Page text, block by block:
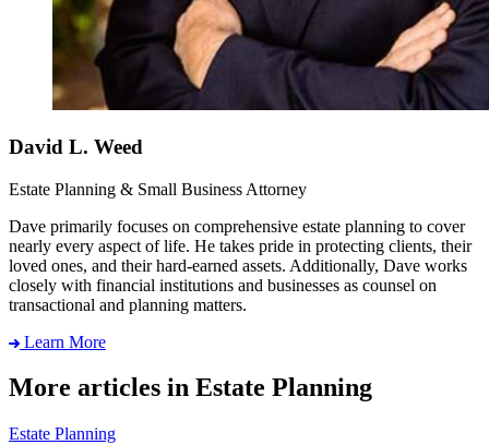
David L. Weed
Estate Planning & Small Business Attorney
Dave primarily focuses on comprehensive estate planning to cover
nearly every aspect of life. He takes pride in protecting clients, their
loved ones, and their hard-earned assets. Additionally, Dave works
closely with financial institutions and businesses as counsel on
transactional and planning matters.
Learn More
More articles in Estate Planning
Estate Planning